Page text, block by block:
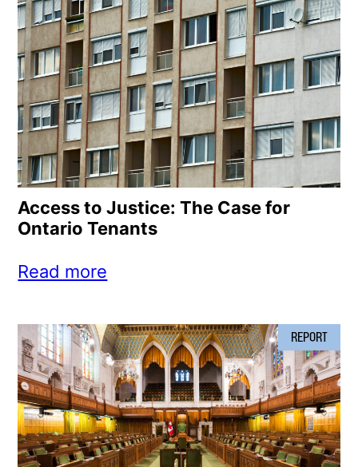
Access to Justice: The Case for
Ontario Tenants
Read more
REPORT